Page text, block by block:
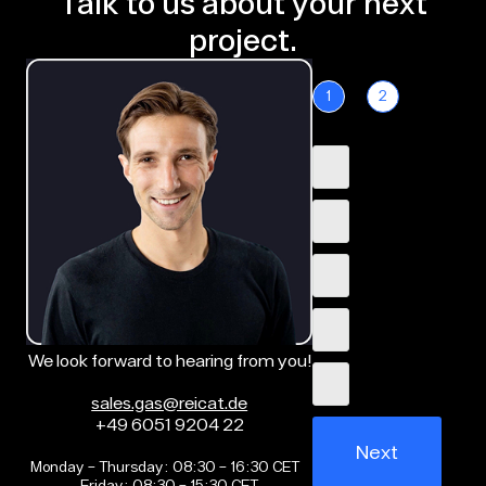
project.
We look forward to hearing from you!
sales.gas@reicat.de
+49 6051 9204 22
Monday – Thursday: 08:30 – 16:30 CET
1 2
Next